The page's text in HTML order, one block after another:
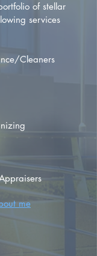
of stellar
services
Cleaners
me